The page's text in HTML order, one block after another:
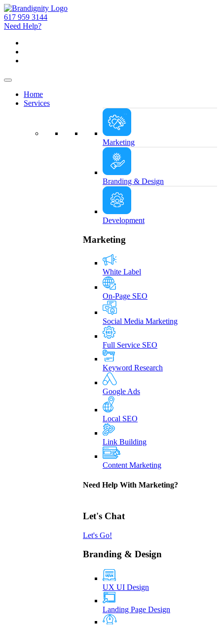
617 959 3144
Need Help?
Home
Services
Marketing
Branding & Design
Development
Marketing
White Label
On-Page SEO
Social Media Marketing
Full Service SEO
Keyword Research
Google Ads
Local SEO
Link Building
Content Marketing
Need Help With Marketing?
Let's Chat
Let's Go!
Branding & Design
UX UI Design
Landing Page Design